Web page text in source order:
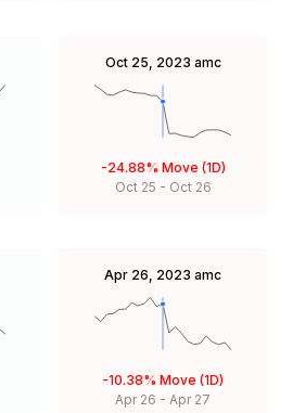
Oct 25, 2023 amc
-24.88% Move (1D)
Oct 25 - Oct 26
Apr 26, 2023 amc
-10.38% Move (1D)
Apr 26 - Apr 27